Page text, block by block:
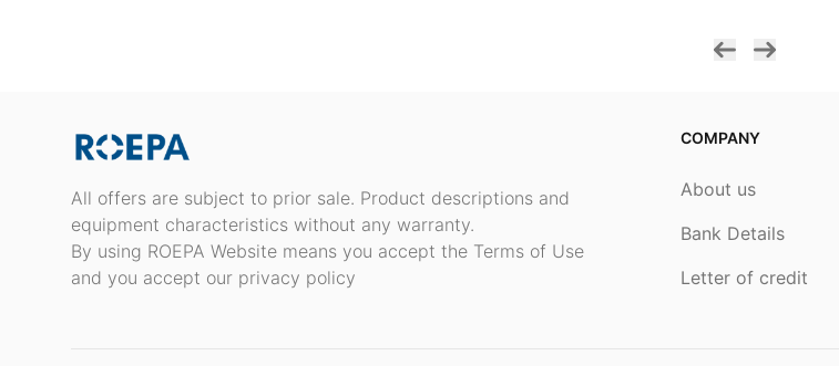
All offers are subject to prior sale. Product descriptions and
equipment characteristics without any warranty.
By using ROEPA Website means you accept the Terms of Use
and you accept our privacy policy
COMPANY
About us
Bank Details
Letter of credit